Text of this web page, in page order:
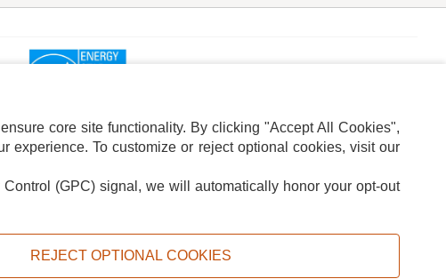
ADS PRIVACY CHOICE
core site functionality. By clicking "Accept All Cookies",
experience. To customize or reject optional cookies, visit our
(GPC) signal, we will automatically honor your opt-out
REJECT OPTIONAL COOKIES